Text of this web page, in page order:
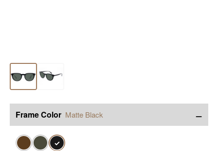
Frame Color Matte Black −
✓